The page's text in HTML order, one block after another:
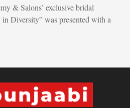
& Salons’ exclusive bridal
Diversity” was presented with a